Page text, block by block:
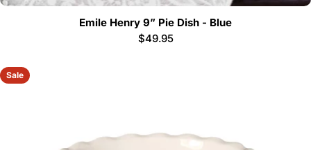
Emile Henry 9” Pie Dish - Blue
Regular
$49.95
Sale